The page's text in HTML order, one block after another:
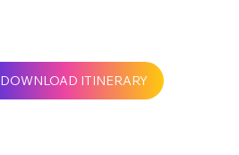
DOWNLOAD ITINERARY